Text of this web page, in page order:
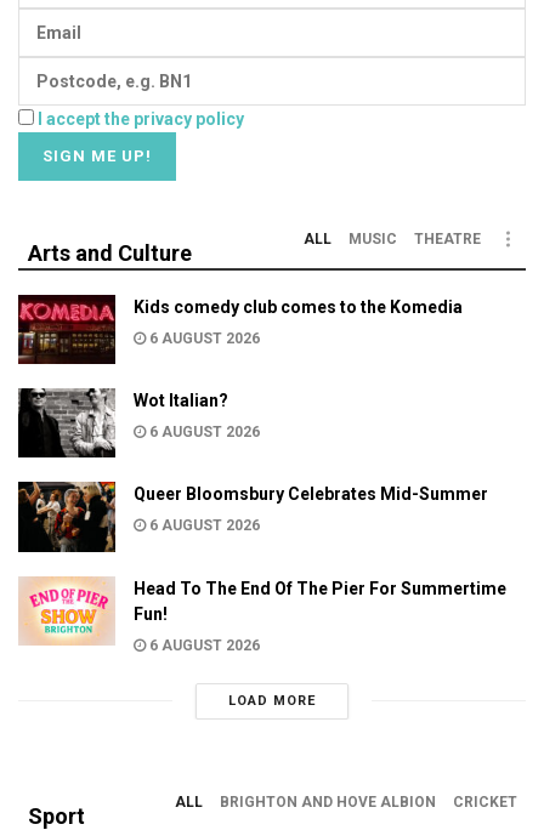
I accept the privacy policy
Arts and Culture
ALL MUSIC THEATRE
Kids comedy club comes to the Komedia
6 AUGUST 2026
Wot Italian?
6 AUGUST 2026
Queer Bloomsbury Celebrates Mid-Summer
6 AUGUST 2026
Head To The End Of The Pier For Summertime
Fun!
6 AUGUST 2026
LOAD MORE
Sport
ALL BRIGHTON AND HOVE ALBION CRICKET